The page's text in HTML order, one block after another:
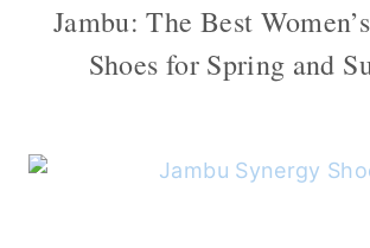
Jambu: The Best
Shoes for Spring and